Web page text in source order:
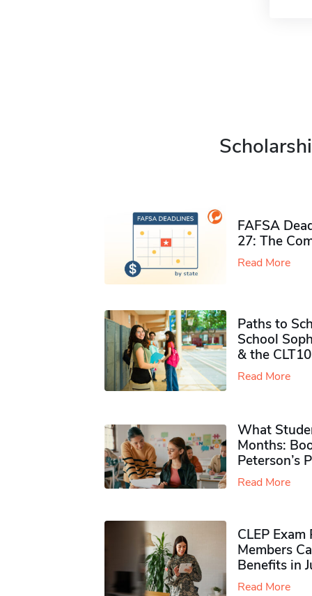
FAFSA
27: The
Read More
Paths to
School
& the CLT10
Read More
What
Months:
Peterson’s
Read More
CLEP
Members
Benefits in
Read More